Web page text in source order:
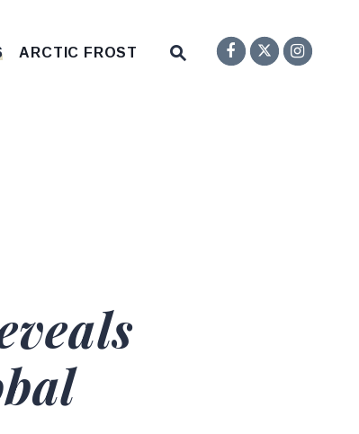
ARCTIC FROST
Submit Site Search
Senator
Twitter